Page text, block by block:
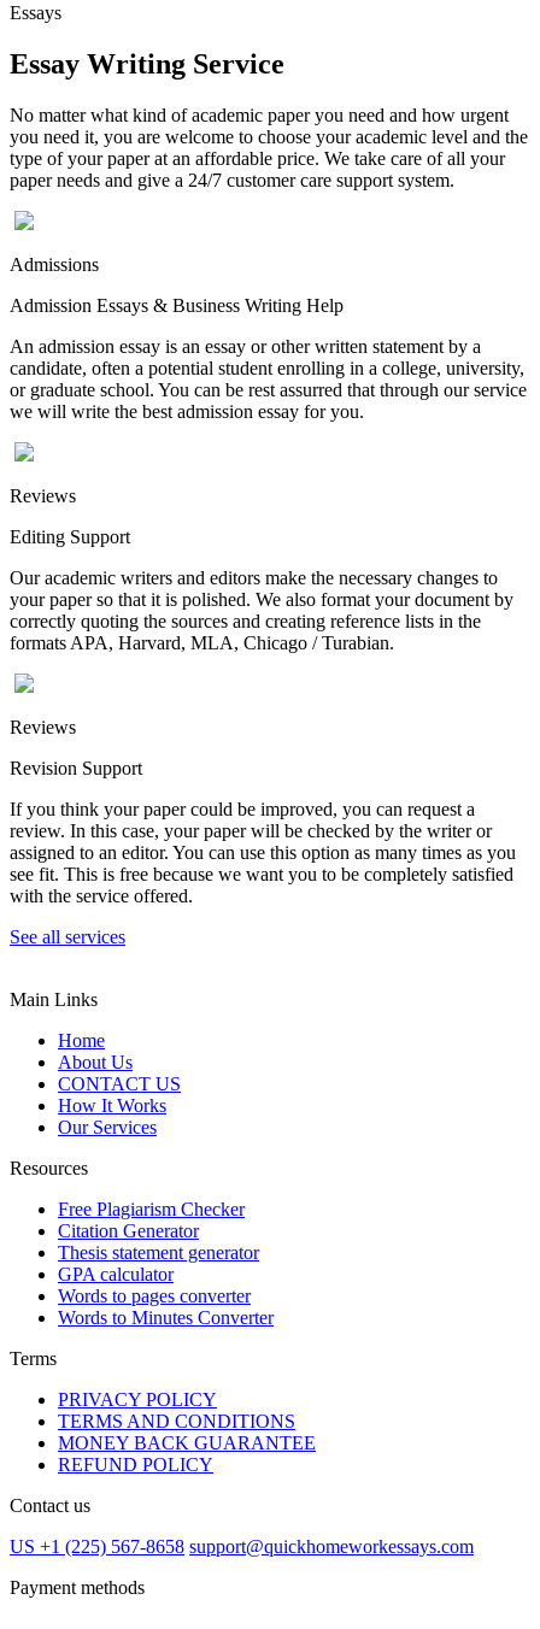
Essays
Essay Writing Service
No matter what kind of academic paper you need and how urgent
you need it, you are welcome to choose your academic level and the
type of your paper at an affordable price. We take care of all your
paper needs and give a 24/7 customer care support system.
Admissions
Admission Essays & Business Writing Help
An admission essay is an essay or other written statement by a
candidate, often a potential student enrolling in a college, university,
or graduate school. You can be rest assurred that through our service
we will write the best admission essay for you.
Reviews
Editing Support
Our academic writers and editors make the necessary changes to
your paper so that it is polished. We also format your document by
correctly quoting the sources and creating reference lists in the
formats APA, Harvard, MLA, Chicago / Turabian.
Reviews
Revision Support
If you think your paper could be improved, you can request a
review. In this case, your paper will be checked by the writer or
assigned to an editor. You can use this option as many times as you
see fit. This is free because we want you to be completely satisfied
with the service offered.
See all services
Main Links
Home
About Us
CONTACT US
How It Works
Our Services
Resources
Free Plagiarism Checker
Citation Generator
Thesis statement generator
GPA calculator
Words to pages converter
Words to Minutes Converter
Terms
PRIVACY POLICY
TERMS AND CONDITIONS
MONEY BACK GUARANTEE
REFUND POLICY
Contact us
US +1 (225) 567-8658 support@quickhomeworkessays.com
Payment methods